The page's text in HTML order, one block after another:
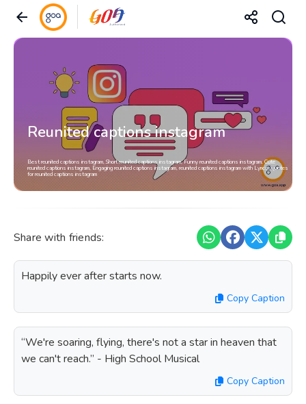
Reunited captions instagram
Best reunited captions instagram, Short reunited captions instagram, Funny reunited captions instagram, Cute
reunited captions instagram, Engaging reunited captions instagram, reunited captions instagram with Lyrics, Quotes
for reunited captions instagram
Share with friends:
Happily ever after starts now.
Copy Caption
“We're soaring, flying, there's not a star in heaven that
we can't reach.” - High School Musical
Copy Caption